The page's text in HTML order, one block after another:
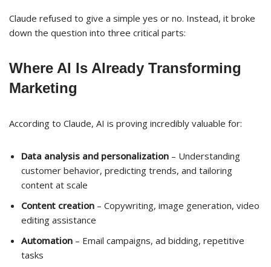
Claude refused to give a simple yes or no. Instead, it broke
down the question into three critical parts:
Where AI Is Already Transforming
Marketing
According to Claude, AI is proving incredibly valuable for:
Data analysis and personalization – Understanding
customer behavior, predicting trends, and tailoring
content at scale
Content creation – Copywriting, image generation, video
editing assistance
Automation – Email campaigns, ad bidding, repetitive
tasks